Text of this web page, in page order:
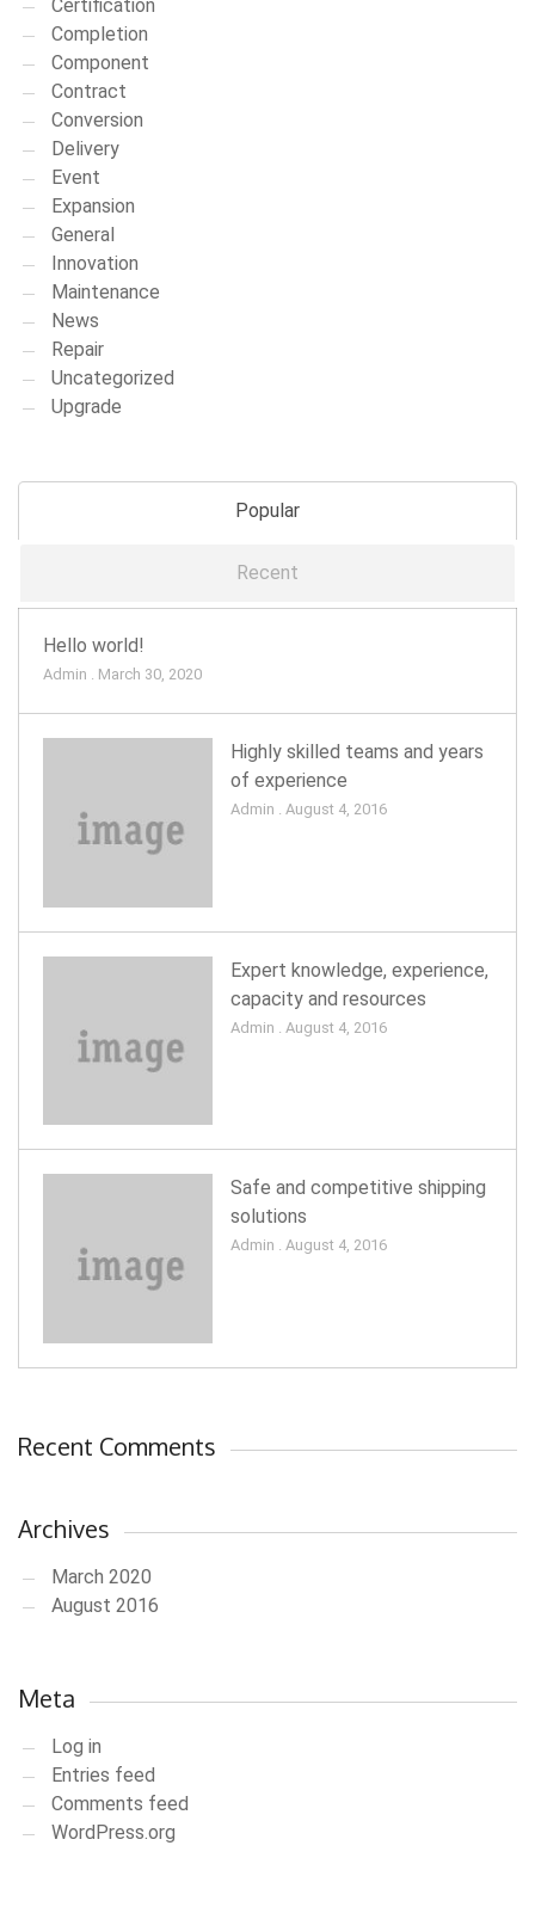
Certification
Completion
Component
Contract
Conversion
Delivery
Event
Expansion
General
Innovation
Maintenance
News
Repair
Uncategorized
Upgrade
Popular
Recent
Hello world!
Admin . March 30, 2020
Highly skilled teams and years
of experience
Admin . August 4, 2016
Expert knowledge, experience,
capacity and resources
Admin . August 4, 2016
Safe and competitive shipping
solutions
Admin . August 4, 2016
Recent Comments
Archives
March 2020
August 2016
Meta
Log in
Entries feed
Comments feed
WordPress.org